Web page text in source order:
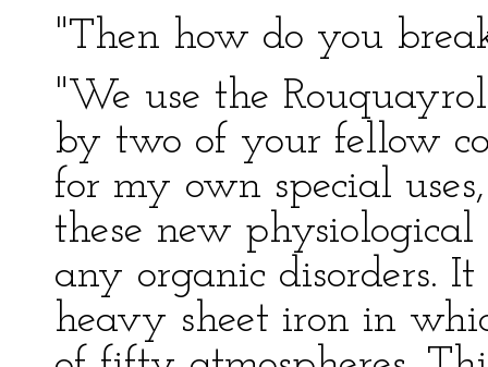
"Then how do you
"We use the
by two of your fellow
for my own special
these new
any organic disorders.
heavy sheet iron in